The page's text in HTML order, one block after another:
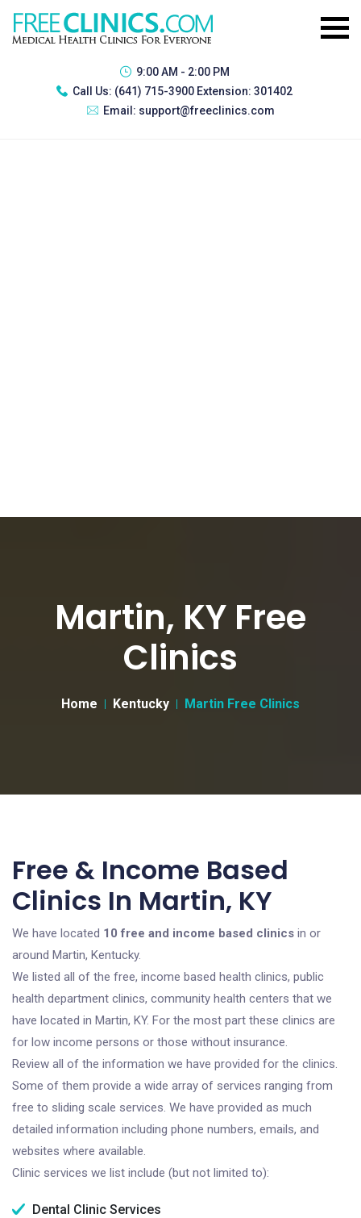
9:00 AM - 2:00 PM
Call Us: (641) 715-3900 Extension: 301402
Email: support@freeclinics.com
Martin, KY Free
Clinics
Home Kentucky Martin Free Clinics
Free & Income Based
Clinics In Martin, KY
We have located 10 free and income based clinics in or
around Martin, Kentucky.
We listed all of the free, income based health clinics, public
health department clinics, community health centers that we
have located in Martin, KY. For the most part these clinics are
for low income persons or those without insurance.
Review all of the information we have provided for the clinics.
Some of them provide a wide array of services ranging from
free to sliding scale services. We have provided as much
detailed information including phone numbers, emails, and
websites where available.
Clinic services we list include (but not limited to):
Dental Clinic Services